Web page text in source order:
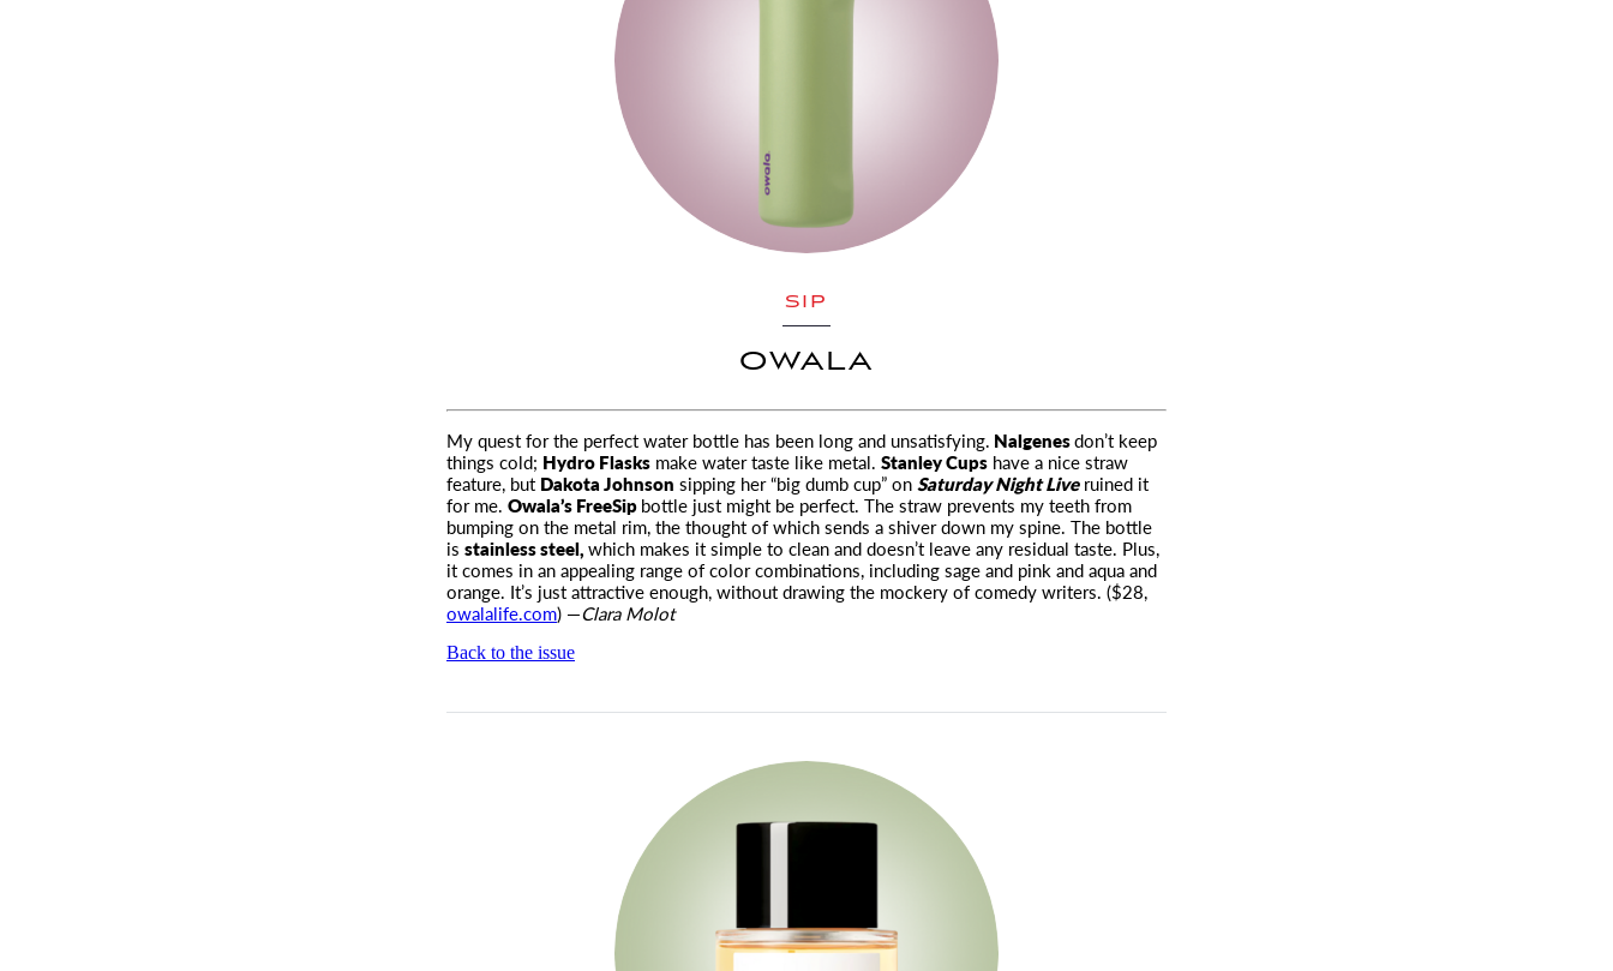
SIP
OWALA
My quest for the perfect water bottle has been long and unsatisfying. Nalgenesdon’t keep
things cold; Hydro Flasks make water taste like metal. Stanley Cups have a nice straw
feature, but Dakota Johnson sipping her “big dumb cup” onSaturday Night Liveruined it
for me. Owala’s FreeSipbottle just might be perfect. The straw prevents my teeth from
bumping on the metal rim, the thought of which sends a shiver down my spine. The bottle
is stainless steel,which makes it simple to clean and doesn’t leave any residual taste. Plus,
it comes in an appealing range of color combinations, including sage and pink and aqua and
orange. It’s just attractive enough, without drawing the mockery of comedy writers. ($28,
owalalife.com) —Clara Molot
Back to the issue